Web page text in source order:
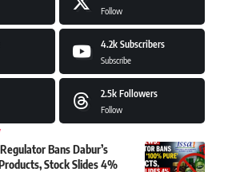
Follow
4.2k Subscribers
Subscribe
2.5k Followers
Follow
Bans Dabur’s
Stock Slides 4%